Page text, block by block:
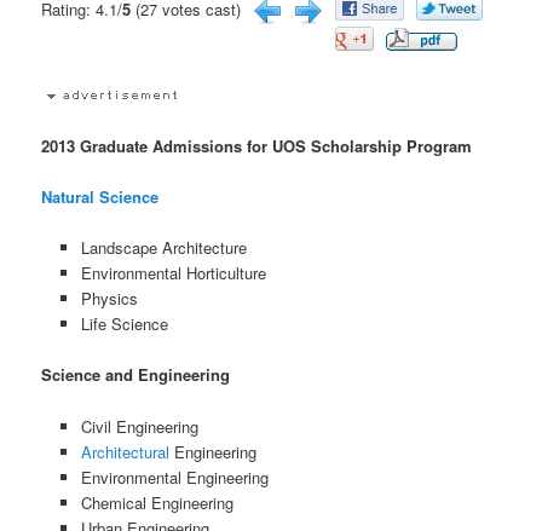
Rating: 4.1/5 (27 votes cast)
2013 Graduate Admissions for UOS Scholarship Program
Natural Science
Landscape Architecture
Environmental Horticulture
Physics
Life Science
Science and Engineering
Civil Engineering
Architectural Engineering
Environmental Engineering
Chemical Engineering